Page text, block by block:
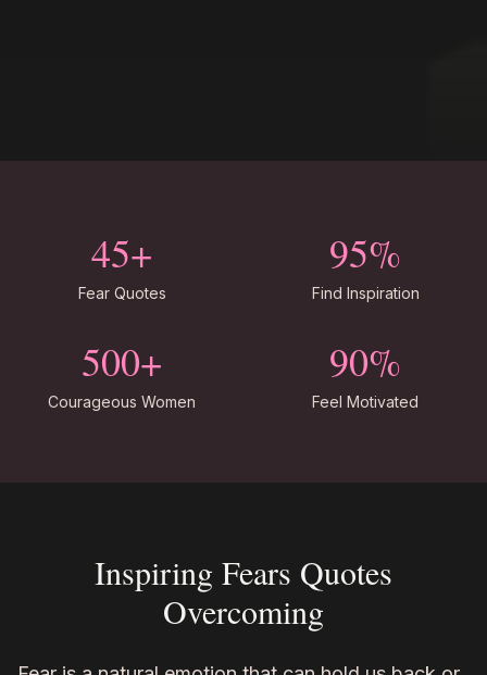
45+
Fear Quotes
95%
Find Inspiration
500+
Courageous Women
90%
Feel Motivated
Inspiring Fears Quotes
Overcoming